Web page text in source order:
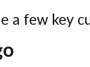
a few key